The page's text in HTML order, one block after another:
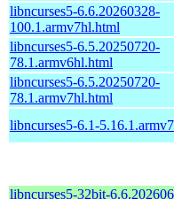
libncurses5-6.6.20260328-
100.1.armv7hl.html
libncurses5-6.5.20250720-
78.1.armv6hl.html
libncurses5-6.5.20250720-
78.1.armv7hl.html
libncurses5-6.1-
libncurses5-32bit-